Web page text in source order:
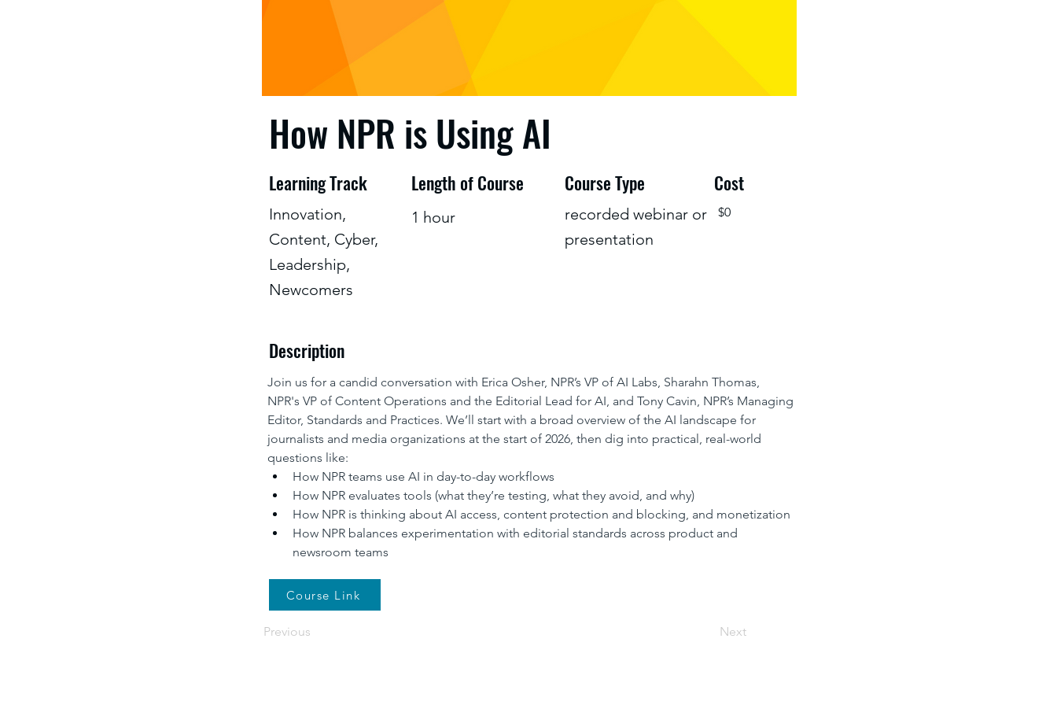
How NPR is Using AI
Length of Course
Learning Track Course Type
Innovation,
Content, Cyber,
Leadership,
Newcomers
1 hour
recorded webinar or
presentation
Cost
$0
Description
Join us for a candid conversation with Erica Osher, NPR’s VP of AI Labs, Sharahn Thomas,
NPR's VP of Content Operations and the Editorial Lead for AI, and Tony Cavin, NPR’s Managing
Editor, Standards and Practices. We’ll start with a broad overview of the AI landscape for
journalists and media organizations at the start of 2026, then dig into practical, real-world
questions like:
How NPR teams use AI in day-to-day workflows
How NPR evaluates tools (what they’re testing, what they avoid, and why)
How NPR is thinking about AI access, content protection and blocking, and monetization
How NPR balances experimentation with editorial standards across product and
newsroom teams
Course Link
Previous Next